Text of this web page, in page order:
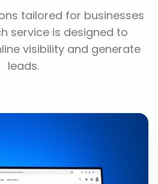
tailored for businesses
service is designed to
visibility and generate
leads.